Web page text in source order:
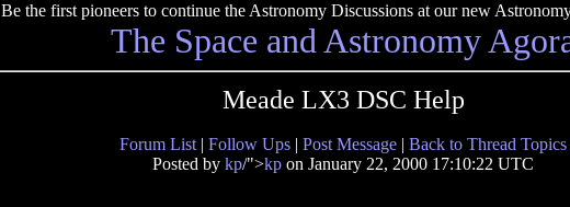
Be the first pioneers to continue the Astronomy Discussions at our new
The Space and Astronomy
Meade LX3 DSC Help
Forum List | Follow Ups | Post Message | Back to Thread Topics
Posted by kp/">kp on January 22, 2000 17:10:22 UTC